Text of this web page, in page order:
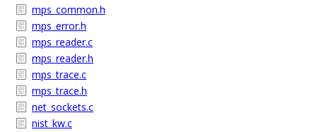
mps_common.h
mps_error.h
mps_reader.c
mps_reader.h
mps_trace.c
mps_trace.h
net_sockets.c
nist_kw.c